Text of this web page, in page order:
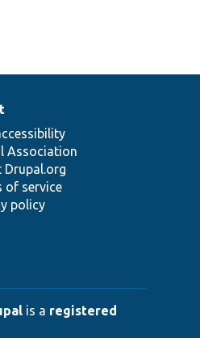
Association
Drupal.org
of service
policy
is a registered